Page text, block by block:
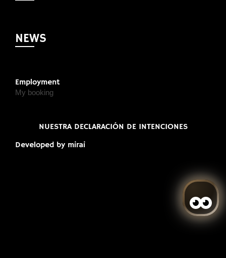
NEWS
Employment
My booking
NUESTRA DECLARACIÓN DE INTENCIONES
Developed by mirai